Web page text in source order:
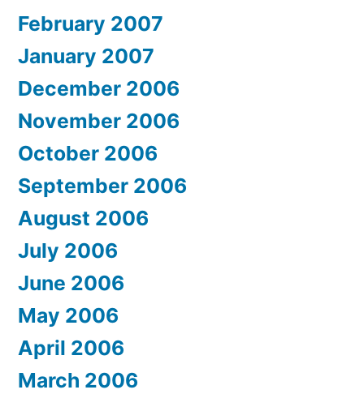
February 2007
January 2007
December 2006
November 2006
October 2006
September 2006
August 2006
July 2006
June 2006
May 2006
April 2006
March 2006